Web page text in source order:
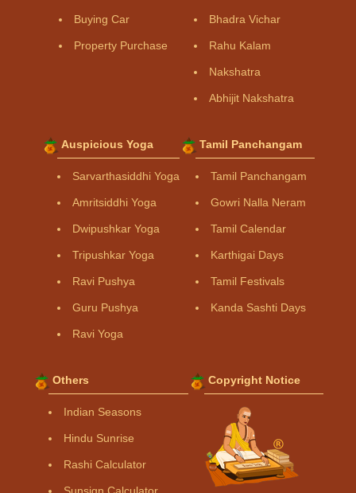
Buying Car
Property Purchase
Bhadra Vichar
Rahu Kalam
Nakshatra
Abhijit Nakshatra
Auspicious Yoga
Sarvarthasiddhi Yoga
Amritsiddhi Yoga
Dwipushkar Yoga
Tripushkar Yoga
Ravi Pushya
Guru Pushya
Ravi Yoga
Tamil Panchangam
Tamil Panchangam
Gowri Nalla Neram
Tamil Calendar
Karthigai Days
Tamil Festivals
Kanda Sashti Days
Others
Indian Seasons
Hindu Sunrise
Rashi Calculator
Sunsign Calculator
Copyright Notice